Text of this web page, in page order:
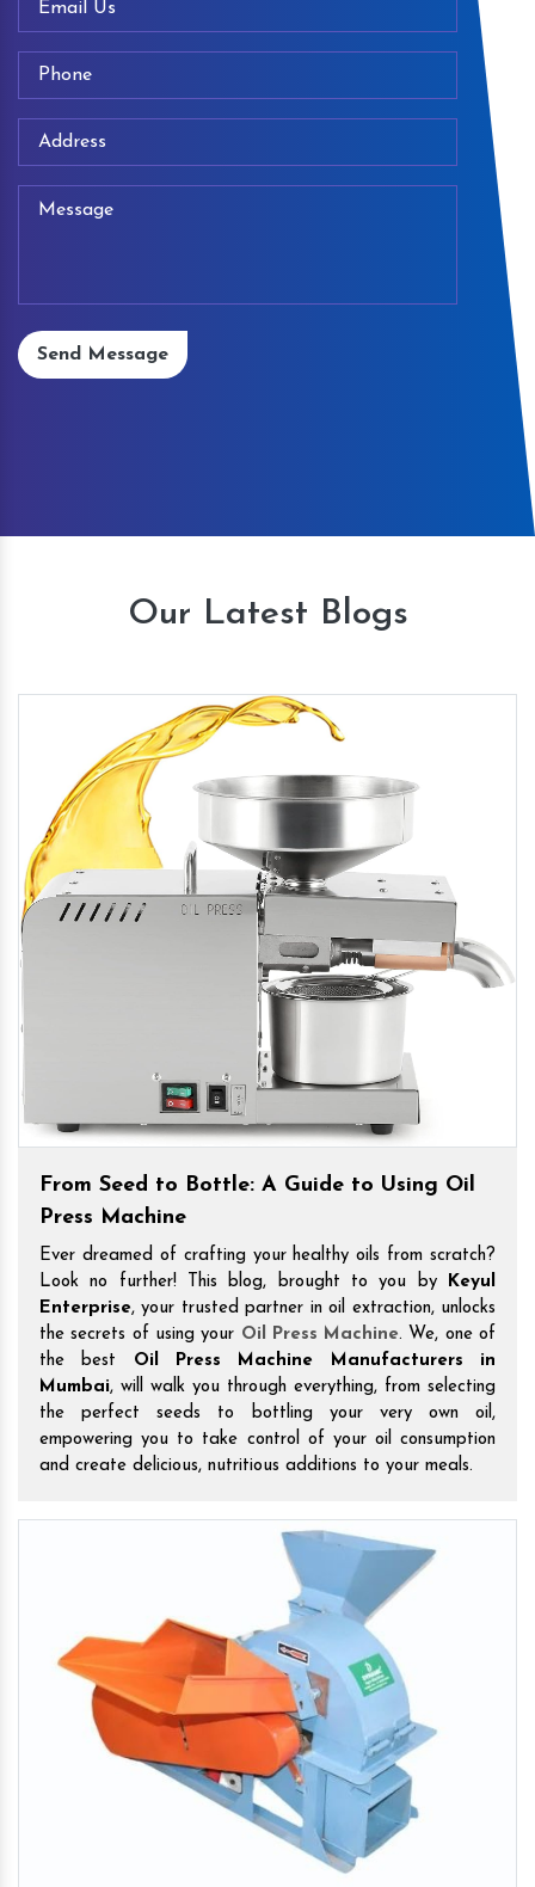
Send Message
Our Latest Blogs
From Seed to Bottle: A Guide to Using Oil
Press Machine
Ever dreamed of crafting your healthy oils from scratch?
Look no further! This blog, brought to you by
Keyul
Enterprise, your trusted partner in oil extraction, unlocks
the secrets of using your Oil Press Machine. We, one of
the best Oil Press Machine Manufacturers in
Mumbai, will walk you through everything, from selecting
the perfect seeds to bottling your very own oil,
empowering you to take control of your oil consumption
and create delicious, nutritious additions to your meals.